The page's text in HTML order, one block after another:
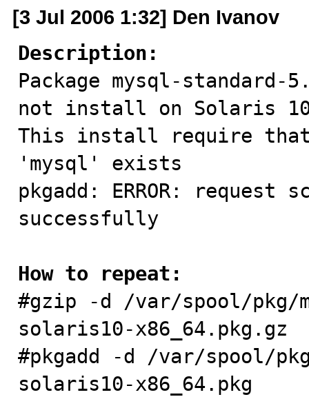
[3 Jul 2006 1:32] Den Ivanov
Description:
Package mysql-standard-
not install on Solaris
This install require that
'mysql' exists
pkgadd: ERROR:
successfully
How to repeat:
#gzip -d /var/spool/pkg/
solaris10-x86_64.pkg.gz
#pkgadd -d /var/spool/
solaris10-x86_64.pkg